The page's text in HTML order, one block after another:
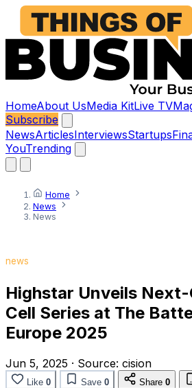
HomeAbout UsMedia KitLive TV
Subscribe
NewsArticlesInterviewsStartups
YouTrending
Home
News
News
news
Highstar Unveils Next-
Cell Series at The
Europe 2025
Jun 5, 2025 · Source: cision
Like 0 Save 0 Share 0